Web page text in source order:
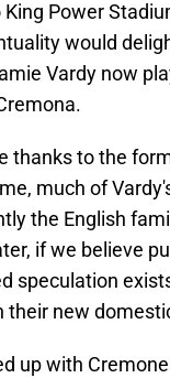
Power
would
Vardy now
thanks to the
much of
the English
if we believe
speculation
their new
up with